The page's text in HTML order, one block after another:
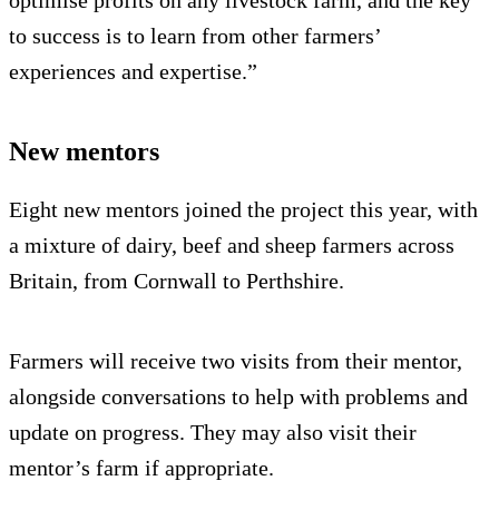
to success is to learn from other farmers’
experiences and expertise.”
New mentors
Eight new mentors joined the project this year, with
a mixture of dairy, beef and sheep farmers across
Britain, from Cornwall to Perthshire.
Farmers will receive two visits from their mentor,
alongside conversations to help with problems and
update on progress. They may also visit their
mentor’s farm if appropriate.